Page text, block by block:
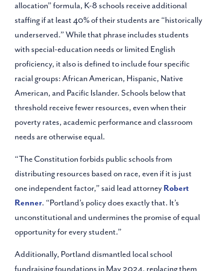
allocation” formula, K-8 schools receive additional
staffing if at least 40% of their students are “historically
underserved.” While that phrase includes students
with special-education needs or limited English
proficiency, it also is defined to include four specific
racial groups: African American, Hispanic, Native
American, and Pacific Islander. Schools below that
threshold receive fewer resources, even when their
poverty rates, academic performance and classroom
needs are otherwise equal.
“The Constitution forbids public schools from
distributing resources based on race, even if it is just
one independent factor,” said lead attorney Robert
Renner. “Portland’s policy does exactly that. It’s
unconstitutional and undermines the promise of equal
opportunity for every student.”
Additionally, Portland dismantled local school
fundraising foundations in May 2024, replacing them